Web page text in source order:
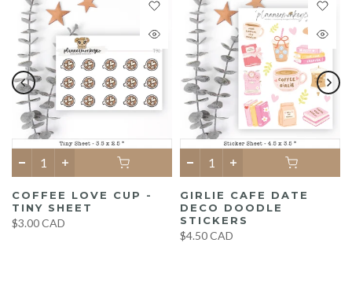
COFFEE LOVE CUP -
TINY SHEET
$3.00 CAD
GIRLIE CAFE DATE
DECO DOODLE
STICKERS
$4.50 CAD